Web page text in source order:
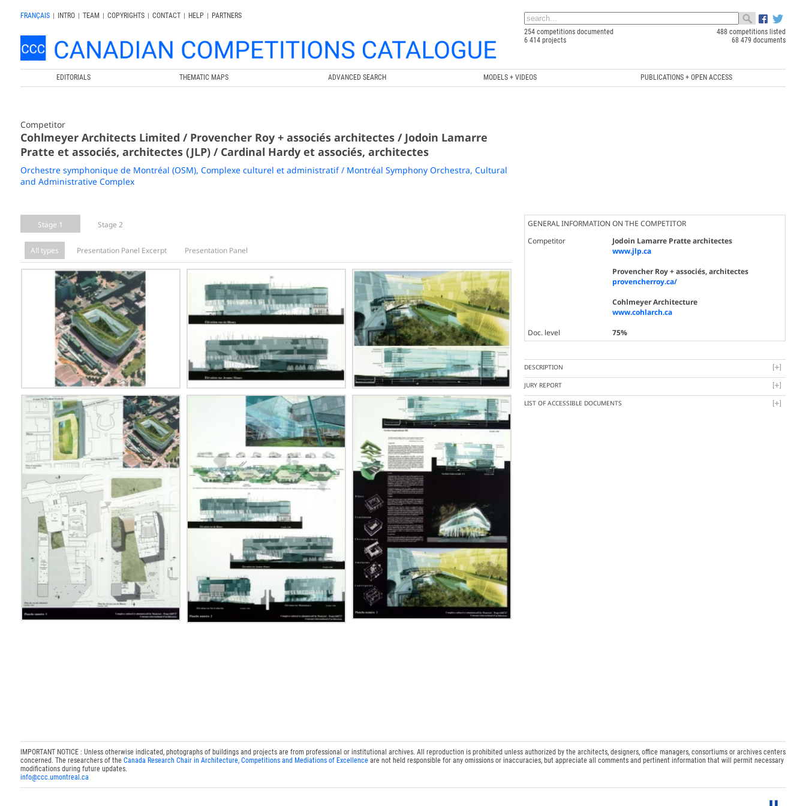
FRANÇAIS | INTRO | TEAM | COPYRIGHTS | CONTACT | HELP |
PARTNERS
254 competitions documented
488 competitions listed
6 414 projects
68 479 documents
EDITORIALS THEMATIC MAPS ADVANCED SEARCH MODELS + VIDEOS PUBLICATIONS + OPEN ACCESS
Competitor
Cohlmeyer Architects Limited / Provencher Roy + associés architectes / Jodoin Lamarre
Pratte et associés, architectes (JLP) / Cardinal Hardy et associés, architectes
Orchestre symphonique de Montréal (OSM), Complexe culturel et administratif / Montréal Symphony Orchestra, Cultural
and Administrative Complex
Stage 1 Stage 2
All types Presentation Panel Excerpt Presentation Panel
GENERAL INFORMATION ON THE COMPETITOR
Competitor
Jodoin Lamarre Pratte architectes
www.jlp.ca
Provencher Roy + associés, architectes
provencherroy.ca/
Cohlmeyer Architecture
www.cohlarch.ca
Doc. level
75%
DESCRIPTION
JURY REPORT
LIST OF ACCESSIBLE DOCUMENTS
IMPORTANT NOTICE : Unless otherwise indicated, photographs of buildings and projects are from professional or institutional archives. All reproduction is prohibited unless authorized by the architects, designers, office managers, consortiums or archives centers
concerned. The researchers of the Canada Research Chair in Architecture, Competitions and Mediations of Excellenceare not held responsible for any omissions or inaccuracies, but appreciate all comments and pertinent information that will permit necessary
modifications during future updates.
info@ccc.umontreal.ca